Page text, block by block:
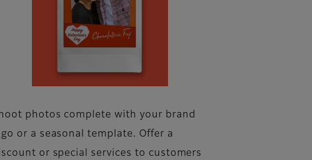
photos complete with your brand
or a seasonal template. Offer a
or special services to customers